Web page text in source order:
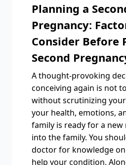
Planning a
Pregnancy:
Consider Before
Second
A thought-provoking
conceiving again is not
without scrutinizing
your health, emotions,
family is ready for a
into the family. You
doctor for knowledge
help your condition.